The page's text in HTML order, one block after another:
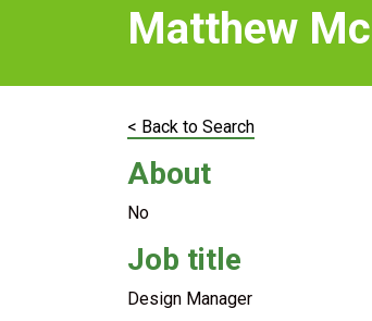
Matthew
< Back to Search
About
No
Job title
Design Manager